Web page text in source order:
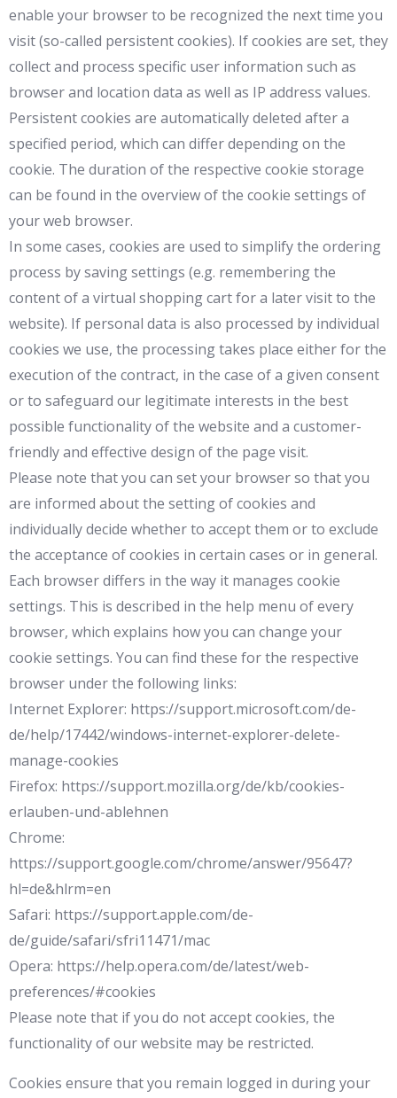
enable your browser to be recognized the next time you
visit (so-called persistent cookies). If cookies are set, they
collect and process specific user information such as
browser and location data as well as IP address values.
Persistent cookies are automatically deleted after a
specified period, which can differ depending on the
cookie. The duration of the respective cookie storage
can be found in the overview of the cookie settings of
your web browser.
In some cases, cookies are used to simplify the ordering
process by saving settings (e.g. remembering the
content of a virtual shopping cart for a later visit to the
website). If personal data is also processed by individual
cookies we use, the processing takes place either for the
execution of the contract, in the case of a given consent
or to safeguard our legitimate interests in the best
possible functionality of the website and a customer-
friendly and effective design of the page visit.
Please note that you can set your browser so that you
are informed about the setting of cookies and
individually decide whether to accept them or to exclude
the acceptance of cookies in certain cases or in general.
Each browser differs in the way it manages cookie
settings. This is described in the help menu of every
browser, which explains how you can change your
cookie settings. You can find these for the respective
browser under the following links:
Internet Explorer: https://support.microsoft.com/de-
de/help/17442/windows-internet-explorer-delete-
manage-cookies
Firefox: https://support.mozilla.org/de/kb/cookies-
erlauben-und-ablehnen
Chrome:
https://support.google.com/chrome/answer/95647?
hl=de&hlrm=en
Safari: https://support.apple.com/de-
de/guide/safari/sfri11471/mac
Opera: https://help.opera.com/de/latest/web-
preferences/#cookies
Please note that if you do not accept cookies, the
functionality of our website may be restricted.
Cookies ensure that you remain logged in during your